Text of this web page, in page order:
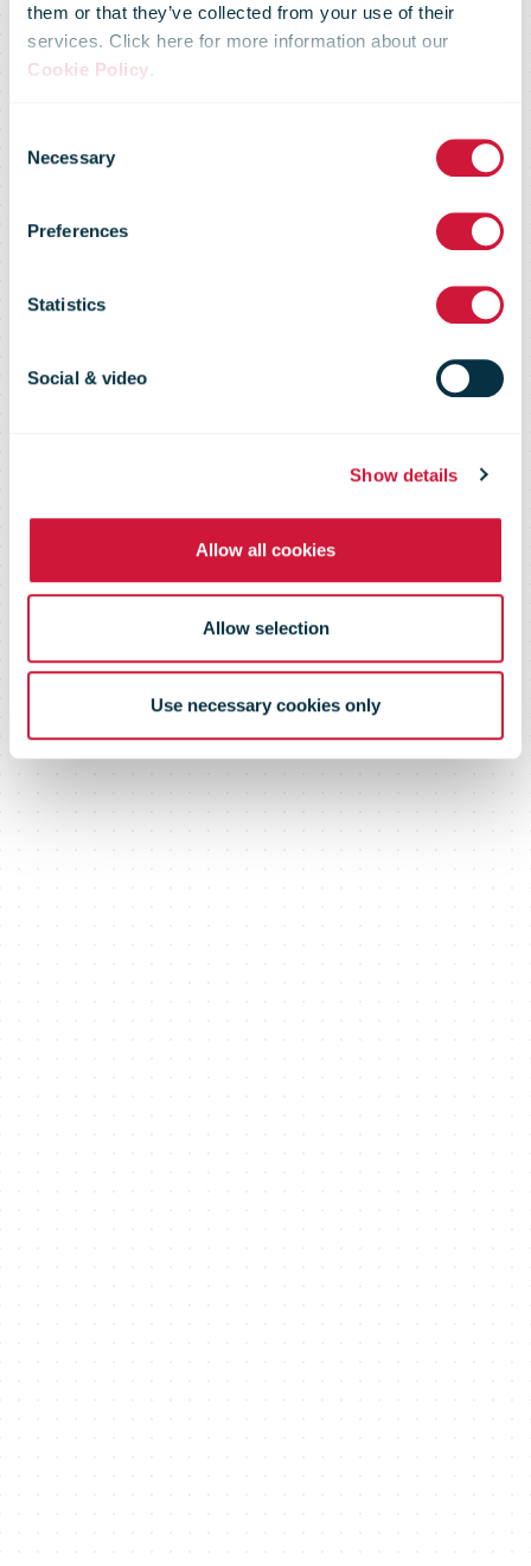
them or that they’ve collected from your use of their
services. Click here for more information about our
Cookie Policy.
Selection
Necessary
Preferences
Statistics
Social & video
Show details
Allow all cookies
Allow selection
Use necessary cookies only
Postal Service
Begins FY23
Fourth Quarter
with Steady
Delivery
Performance